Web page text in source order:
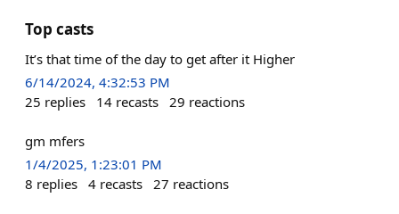
Top casts
It’s that time of the day to get after it Higher
6/14/2024, 4:32:53 PM
25 replies 14 recasts 29 reactions
gm mfers
1/4/2025, 1:23:01 PM
8 replies 4 recasts 27 reactions